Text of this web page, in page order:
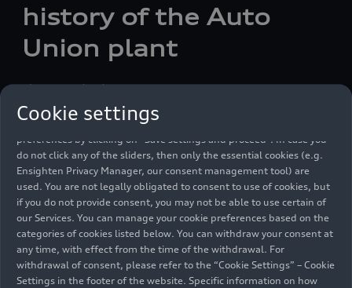
history of the Auto
Union plant
Photo 11/06/2023
Cookie settings
“Our”), use own and third party services that use cookies and similar
technologies (“Services”) on our website that help us to improve our
website and analyse traffic.
technologies. You can also declare your consent by individually
clicking on the sliders for each category of cookies and save these
preferences by clicking on “Save settings and proceed”. In case you
do not click any of the sliders, then only the essential cookies (e.g.
Ensighten Privacy Manager, our consent management tool) are
used. You are not legally obligated to consent to use of cookies, but
if you do not provide consent, you may not be able to use certain of
our Services. You can manage your cookie preferences based on the
categories of cookies listed below. You can withdraw your consent at
any time, with effect from the time of the withdrawal. For
withdrawal of consent, please refer to the “Cookie Settings” – Cookie
Settings in the footer of the website. Specific information on how